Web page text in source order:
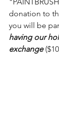
donation to
you will be
having our
exchange